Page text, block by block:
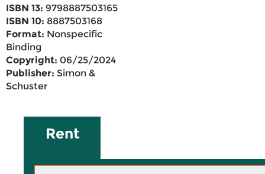
ISBN 13: 9798887503165
ISBN 10: 8887503168
Format: Nonspecific
Binding
Copyright: 06/25/2024
Publisher: Simon &
Schuster
Rent